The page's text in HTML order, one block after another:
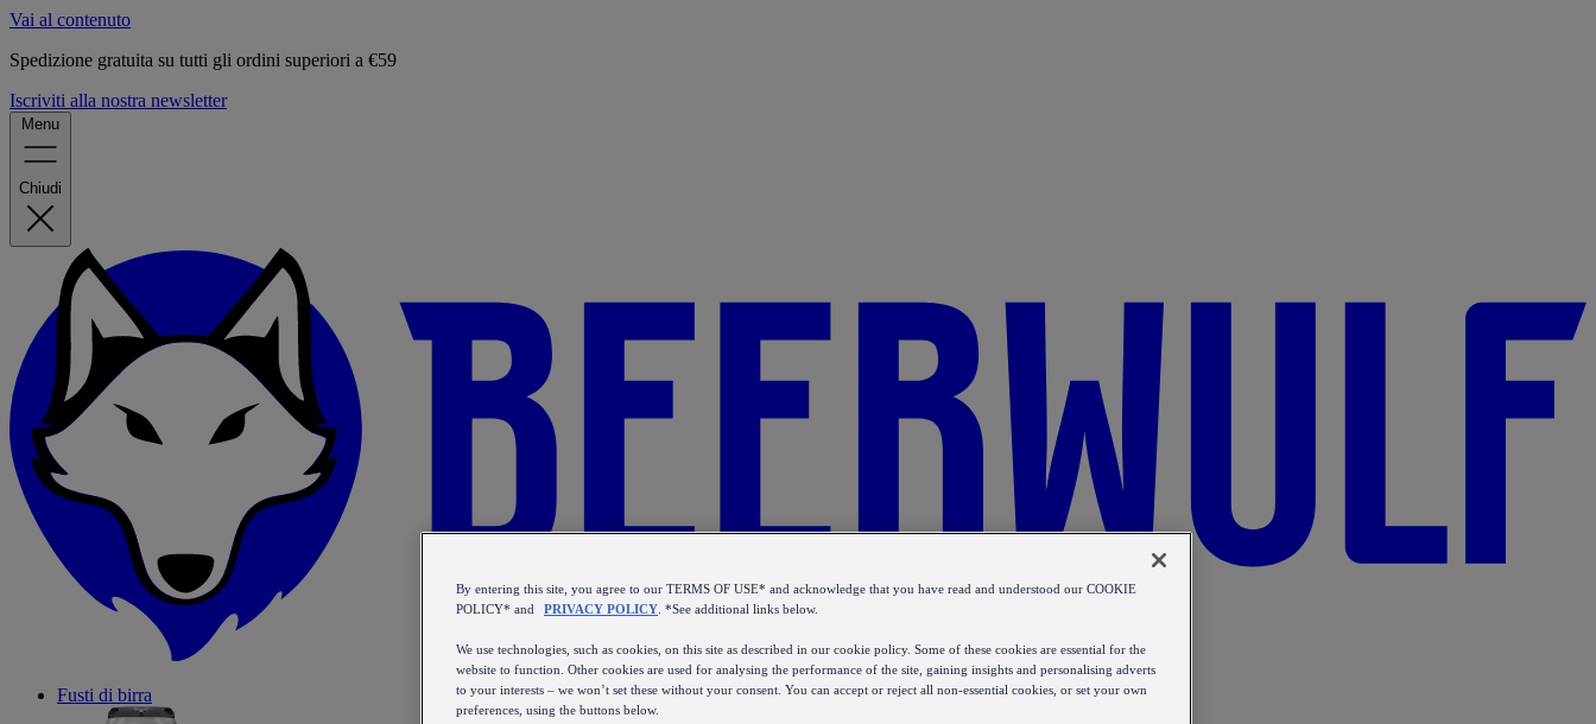
Vai al contenuto
Spedizione gratuita su tutti gli ordini superiori a €59
Iscriviti alla nostra newsletter
Menu
Chiudi
Fusti di birra
By entering this site, you agree to our TERMS OF USE* and acknowledge that you have read and understood our COOKIE
POLICY* and
PRIVACY POLICY . *See additional links below.
We use technologies, such as cookies, on this site as described in our cookie policy. Some of these cookies are essential for the
website to function. Other cookies are used for analysing the performance of the site, gaining insights and personalising adverts
to your interests – we won’t set these without your consent. You can accept or reject all non-essential cookies, or set your own
preferences, using the buttons below.